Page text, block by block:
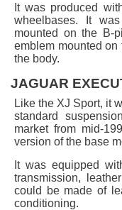
It was produced
wheelbases. It
mounted on the B-
emblem mounted
the body.
JAGUAR
Like the XJ Sport, it
standard
market from mid-
version of the base
It was equipped
transmission,
could be made of
conditioning.